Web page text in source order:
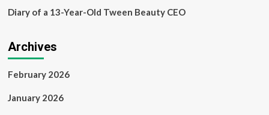
BFA
December
Deadline
Diary of a 13-Year-Old Tween Beauty CEO
Archives
February 2026
January 2026